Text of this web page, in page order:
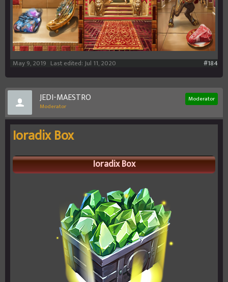
#184
May 9, 2019 Last edited:Jul 11, 2020
JEDI-MAESTRO
Moderator
Moderator
Ioradix Box
Ioradix Box